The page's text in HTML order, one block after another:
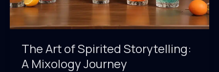
The Art of Spirited Storytelling:
A Mixology Journey